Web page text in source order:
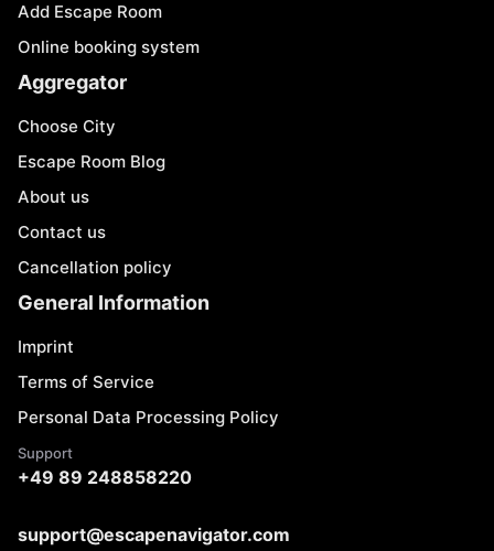
Add Escape Room
Online booking system
Aggregator
Choose City
Escape Room Blog
About us
Contact us
Cancellation policy
General Information
Imprint
Terms of Service
Personal Data Processing Policy
Support
+49 89 248858220
support@escapenavigator.com